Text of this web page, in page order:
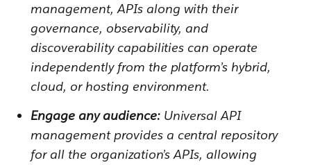
management, APIs along with their
governance, observability, and
discoverability capabilities can operate
independently from the platform’s hybrid,
cloud, or hosting environment.
Engage any audience:Universal API
management provides a central repository
for all the organization’s APIs, allowing